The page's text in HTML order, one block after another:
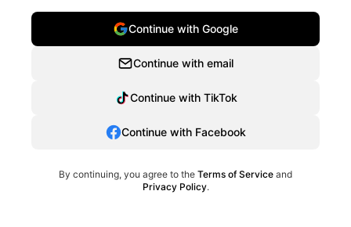
Continue with Google
Continue with email
Continue with TikTok
Continue with Facebook
By continuing, you agree to the Terms of Service and
Privacy Policy.